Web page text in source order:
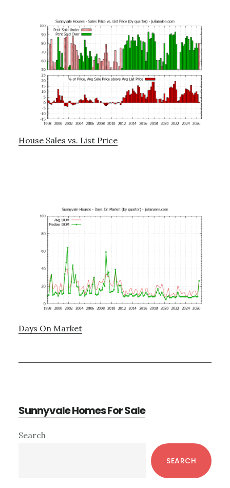
House Sales vs. List Price
Days On Market
Sunnyvale Homes For Sale
Primary
Search
SEARCH